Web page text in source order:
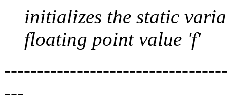
initializes the static
floating point value 'f'
---